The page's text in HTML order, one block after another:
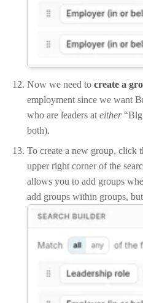
Now we need to create a
employment since we want
who are leaders at either“Big
both).
To create a new group, click
upper right corner of the
allows you to add groups
add groups within groups,